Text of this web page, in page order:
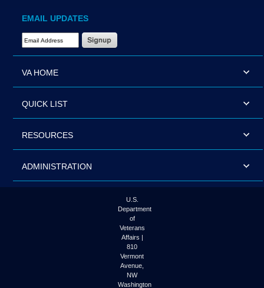
EMAIL UPDATES
Email Address Required
VA HOME
QUICK LIST
RESOURCES
ADMINISTRATION
U.S.
Department
of
Veterans
Affairs |
810
Vermont
Avenue,
NW
Washington